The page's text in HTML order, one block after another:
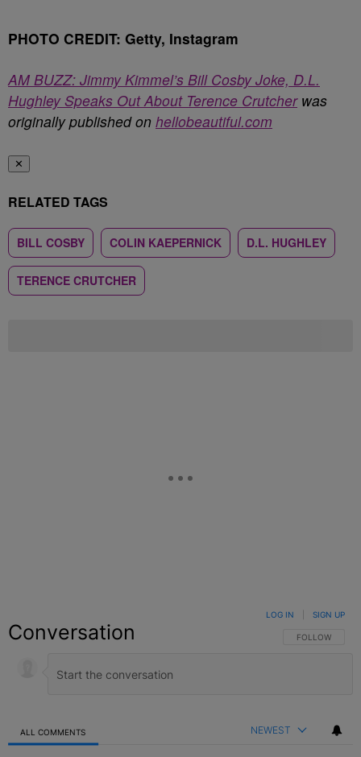
PHOTO CREDIT: Getty, Instagram
AM BUZZ: Jimmy Kimmel’s Bill Cosby Joke, D.L.
Hughley Speaks Out About Terence Crutcherwas
originally published on hellobeautiful.com
✕
RELATED TAGS
BILL COSBY COLIN KAEPERNICK D.L. HUGHLEY
TERENCE CRUTCHER
Conversation FOLLOW THIS
FOLLOW
LOG IN SIGN UP
ALL COMMENTS NEWEST